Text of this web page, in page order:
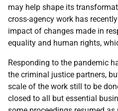
may help shape its
cross-agency work has
impact of changes made in
equality and human rights,
Responding to the pandemic
the criminal justice partners,
scale of the work still to be
closed to all but essential